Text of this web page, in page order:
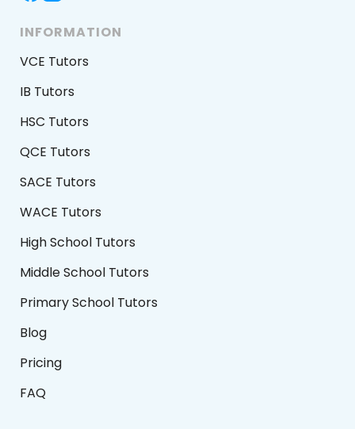
INFORMATION
VCE Tutors
IB Tutors
HSC Tutors
QCE Tutors
SACE Tutors
WACE Tutors
High School Tutors
Middle School Tutors
Primary School Tutors
Blog
Pricing
FAQ